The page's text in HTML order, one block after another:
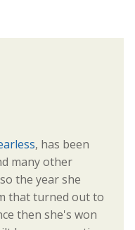
, has been
many other
the year she
that turned out to
then she's won